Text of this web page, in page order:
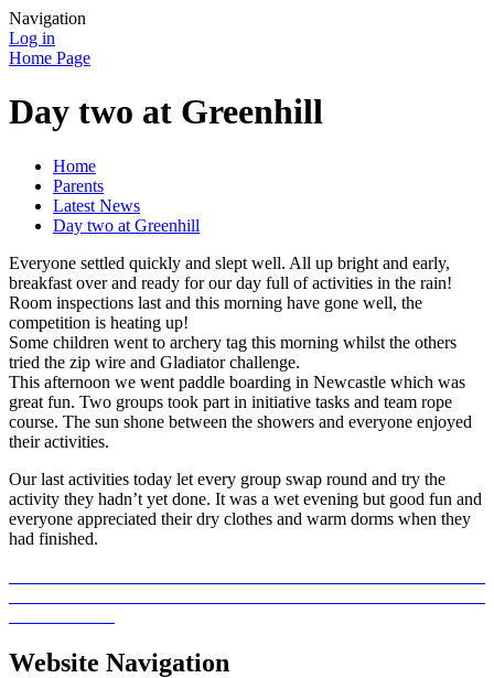
Navigation
Log in
Home Page
Day two at Greenhill
Home
Parents
Latest News
Day two at Greenhill
Everyone settled quickly and slept well. All up bright and early,
breakfast over and ready for our day full of activities in the rain!
Room inspections last and this morning have gone well, the
competition is heating up!
Some children went to archery tag this morning whilst the others
tried the zip wire and Gladiator challenge.
This afternoon we went paddle boarding in Newcastle which was
great fun. Two groups took part in initiative tasks and team rope
course. The sun shone between the showers and everyone enjoyed
their activities.
Our last activities today let every group swap round and try the
activity they hadn’t yet done. It was a wet evening but good fun and
everyone appreciated their dry clothes and warm dorms when they
had finished.
Website Navigation